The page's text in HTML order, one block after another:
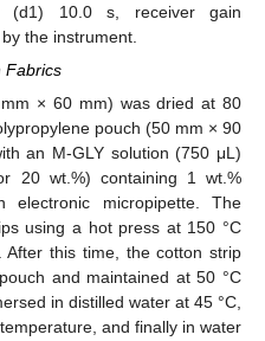
(d1) 10.0 s, receiver gain
the instrument.
Fabrics
× 60 mm) was dried at 80
pouch (50 mm × 90
an M-GLY solution (750 μL)
20 wt.%) containing 1 wt.%
electronic micropipette. The
using a hot press at 150 °C
this time, the cotton strip
and maintained at 50 °C
in distilled water at 45 °C,
and finally in water